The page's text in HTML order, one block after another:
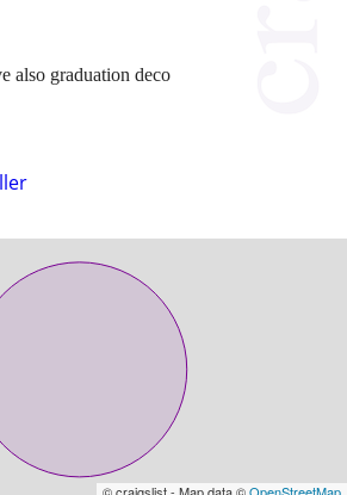
also graduation deco